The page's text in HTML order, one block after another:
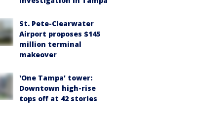
St. Pete-Clearwater
Airport proposes $145
million terminal
makeover
'One Tampa' tower:
Downtown high-rise
tops off at 42 stories